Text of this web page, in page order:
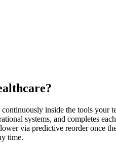
inside the tools your
systems, and completes
via predictive reorder once
time.